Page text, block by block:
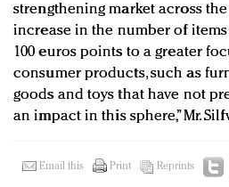
strengthening market across
increase in the number of
100 euros points to a greater
consumer products, such as
goods and toys that have not
an impact in this sphere,” Mr.
Email this Print Reprints